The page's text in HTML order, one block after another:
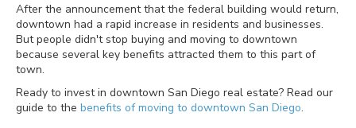
After the announcement that the federal building would return,
downtown had a rapid increase in residents and businesses.
But people didn't stop buying and moving to downtown
because several key benefits attracted them to this part of
town.
Ready to invest in downtown San Diego real estate? Read our
guide to the benefits of moving to downtown San Diego.